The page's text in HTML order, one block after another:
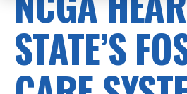
STATE’S